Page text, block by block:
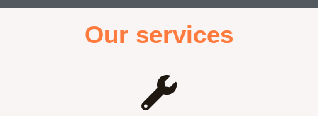
Our services